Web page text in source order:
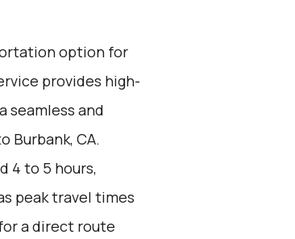
option for
provides high-
seamless and
Burbank, CA.
4 to 5 hours,
peak travel times
a direct route